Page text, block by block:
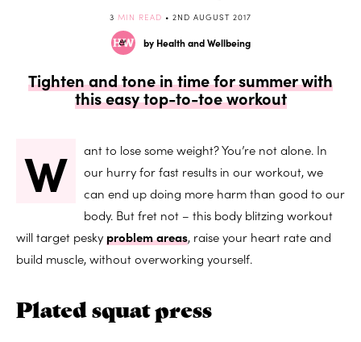
3 MIN READ • 2ND AUGUST 2017
by Health and Wellbeing
Tighten and tone in time for summer with
this easy top-to-toe workout
W
ant to lose some weight? You’re not alone. In
our hurry for fast results in our workout, we
can end up doing more harm than good to our
body. But fret not – this body blitzing workout
will target peskyproblem areas, raise your heart rate and
build muscle, without overworking yourself.
Plated squat press